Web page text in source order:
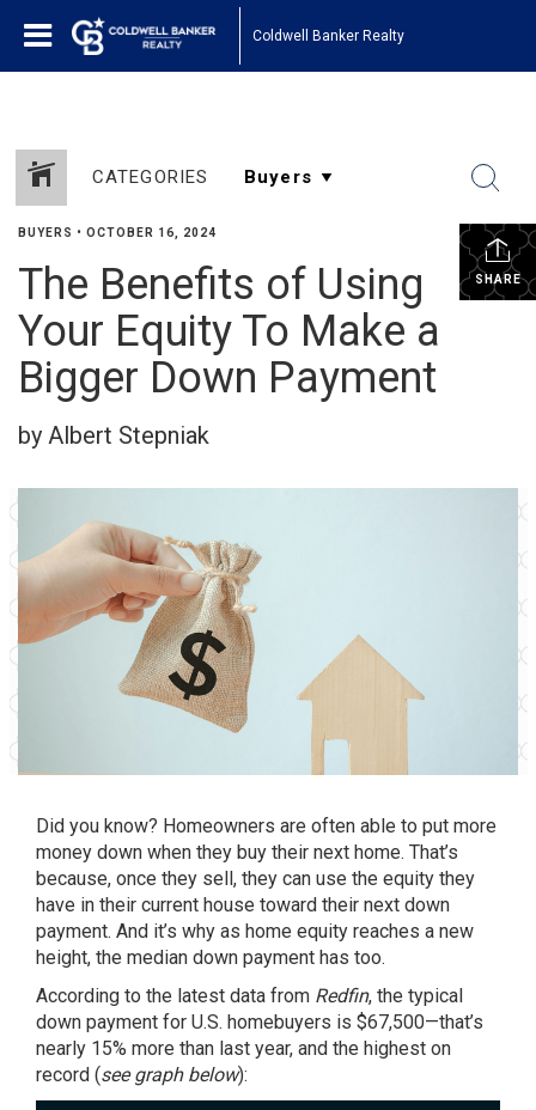
Coldwell Banker Realty
CATEGORIES
SHARE
BUYERS • OCTOBER 16, 2024
The Benefits of Using
Your Equity To Make a
Bigger Down Payment
by Albert Stepniak
Did you know? Homeowners are often able to put more
money down when they buy their next home. That’s
because, once they sell, they can use the equity they
have in their current house toward their next down
payment. And it’s why as home equity reaches a new
height, the median down payment has too.
According to the latest data from Redfin, the typical
down payment for U.S. homebuyers is $67,500—that’s
nearly 15% more than last year, and the highest on
record (see graph below):